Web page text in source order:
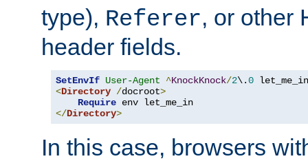
type), Referer, or other
header fields.
SetEnvIf User-Agent ^KnockKnock/2\.0
<Directory /docroot>
Require
</Directory>
In this case, browsers